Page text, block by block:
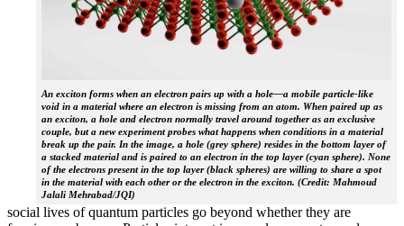
An exciton forms when an electron pairs up with a hole—a mobile particle-like
void in a material where an electron is missing from an atom. When paired up as
an exciton, a hole and electron normally travel around together as an exclusive
couple, but a new experiment probes what happens when conditions in a material
break up the pair. In the image, a hole (grey sphere) resides in the bottom layer of
a stacked material and is paired to an electron in the top layer (cyan sphere). None
of the electrons present in the top layer (black spheres) are willing to share a spot
in the material with each other or the electron in the exciton. (Credit: Mahmoud
Jalali Mehrabad/JQI)
social lives of quantum particles go beyond whether they are